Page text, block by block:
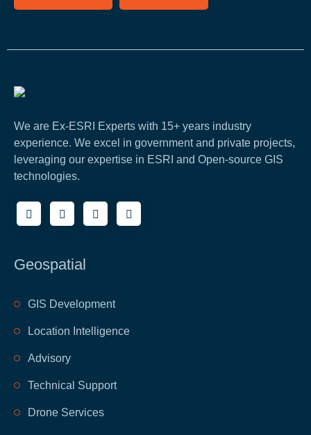
We are Ex-ESRI Experts with 15+ years industry
experience. We excel in government and private projects,
leveraging our expertise in ESRI and Open-source GIS
technologies.
Geospatial
GIS Development
Location Intelligence
Advisory
Technical Support
Drone Services